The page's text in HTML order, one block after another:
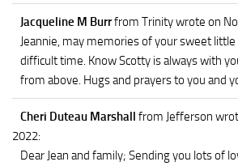
Jacqueline M Burrfrom Trinitywrote on
Jeannie, may memories of your sweet
difficult time. Know Scotty is always with
from above. Hugs and prayers to you and
Cheri Duteau Marshall from Jefferson
2022:
Dear Jean and family; Sending you lots of